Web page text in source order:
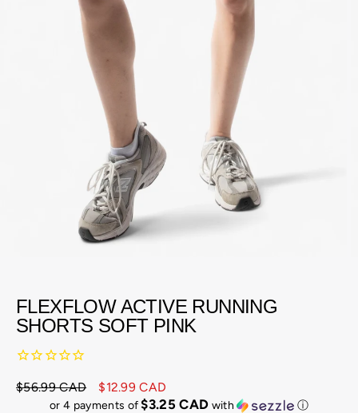
FLEXFLOW ACTIVE RUNNING
SHORTS SOFT PINK
Regular
$56.99 CAD
Sale
$12.99 CAD
or 4 payments of$3.25 CAD with ⓘ